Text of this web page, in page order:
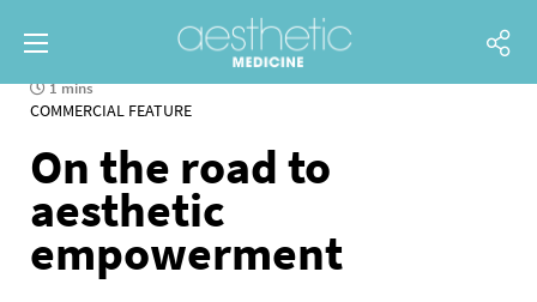
1 mins
COMMERCIAL FEATURE
On the road to
aesthetic
empowerment